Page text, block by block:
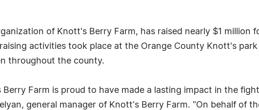
of Knott's Berry Farm, has raised nearly $1 million
activities took place at the Orange County Knott's
throughout the county.
Farm is proud to have made a lasting impact in the
general manager of Knott's Berry Farm. "On behalf of